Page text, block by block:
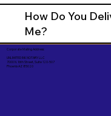
How Do You
Me?
Corporate Mailing Address:
UNLIMITED INK NOTARY LLC
7000 N. 16th Street, Suite 120-507
Phoenix AZ 85020